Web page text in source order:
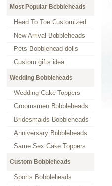
Most Popular Bobbleheads
Head To Toe Customized
New Arrival Bobbleheads
Pets Bobblehead dolls
Custom gifts idea
Wedding Bobbleheads
Wedding Cake Toppers
Groomsmen Bobbleheads
Bridesmaids Bobbleheads
Anniversary Bobbleheads
Same Sex Cake Toppers
Custom Bobbleheads
Sports Bobbleheads